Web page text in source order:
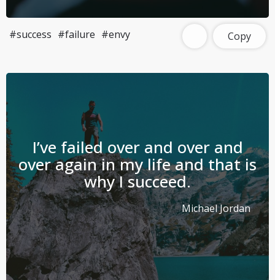
#success #failure #envy Copy
I’ve failed over and over and
over again in my life and that is
why I succeed.
Michael Jordan